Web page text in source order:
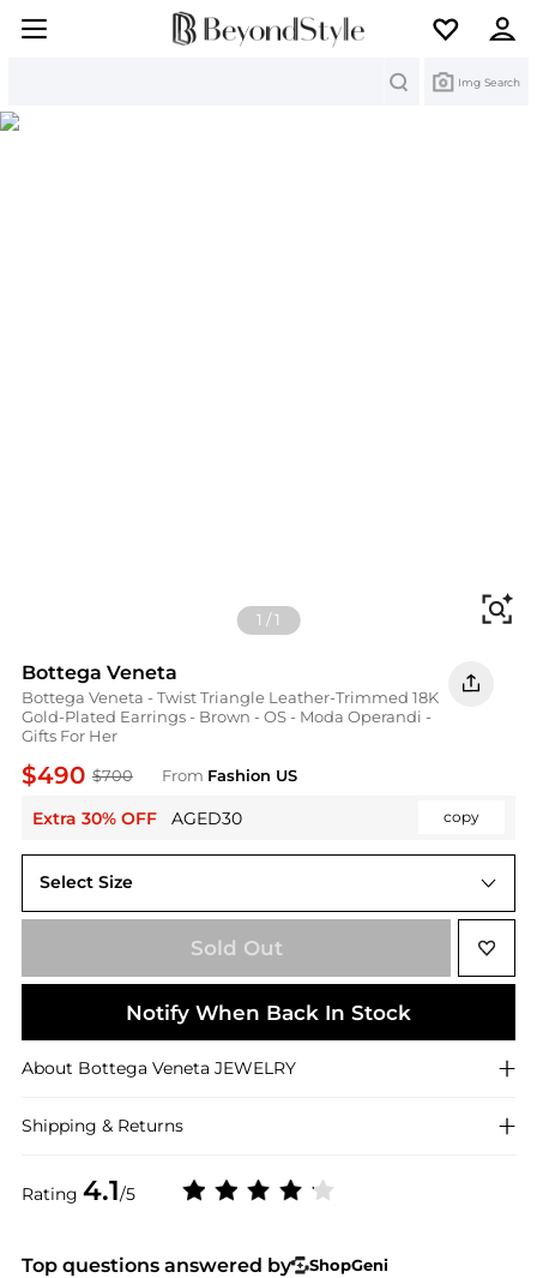
Img Search
1 /1
Bottega Veneta
Bottega Veneta - Twist Triangle Leather-Trimmed 18K
Gold-Plated Earrings - Brown - OS - Moda Operandi -
Gifts For Her
$490 $700 From Fashion US
Extra 30% OFF AGED30 copy
Rating 4.1/5
Select Size
UNIVERSAL OS
Sold Out
Notify When Back In Stock
About Bottega Veneta JEWELRY
Shipping & Returns
Top questions answered by
ShopGeni